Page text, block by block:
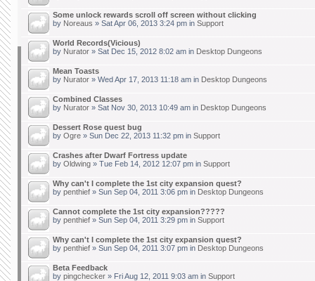
Some unlock rewards scroll off screen without clicking
by Noreaus » Sat Apr 06, 2013 3:24 pm in Support
World Records(Vicious)
by Nurator » Sat Dec 15, 2012 8:02 am in Desktop Dungeons
Mean Toasts
by Nurator » Wed Apr 17, 2013 11:18 am in Desktop Dungeons
Combined Classes
by Nurator » Sat Nov 30, 2013 10:49 am in Desktop Dungeons
Dessert Rose quest bug
by Ogre » Sun Dec 22, 2013 11:32 pm in Support
Crashes after Dwarf Fortress update
by Oldwing » Tue Feb 14, 2012 12:07 pm in Support
Why can't I complete the 1st city expansion quest?
by penthief » Sun Sep 04, 2011 3:06 pm in Desktop Dungeons
Cannot complete the 1st city expansion?????
by penthief » Sun Sep 04, 2011 3:29 pm in Support
Why can't I complete the 1st city expansion quest?
by penthief » Sun Sep 04, 2011 3:07 pm in Desktop Dungeons
Beta Feedback
by pingchecker » Fri Aug 12, 2011 9:03 am in Support